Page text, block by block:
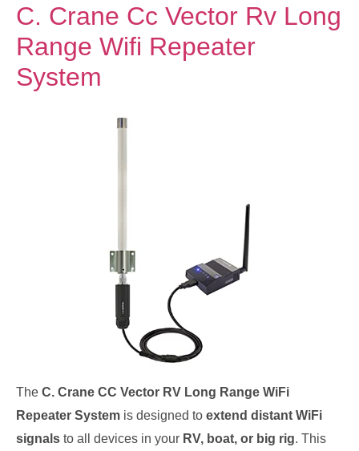
C. Crane Cc Vector Rv Long
Range Wifi Repeater
System
The C. Crane CC Vector RV Long Range WiFi
Repeater System is designed to extend distant WiFi
signals to all devices in your RV, boat, or big rig. This